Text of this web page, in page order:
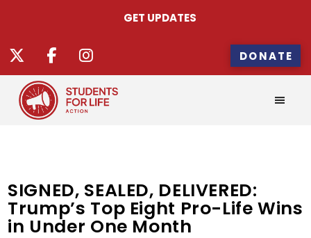
GET UPDATES
DONATE
SIGNED, SEALED, DELIVERED:
Trump’s Top Eight Pro-Life Wins
in Under One Month